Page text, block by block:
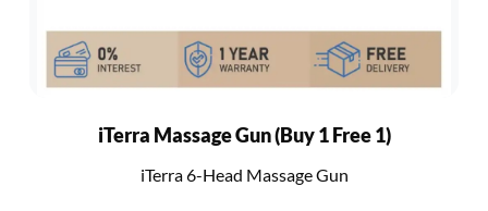
iTerra Massage Gun (Buy 1 Free 1)
iTerra 6-Head Massage Gun